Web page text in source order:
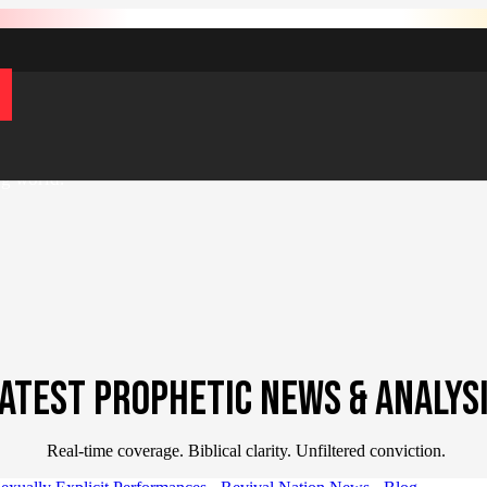
Gospel impact — equipping
world.
PROPHETIC NEWS &
Real-time coverage. Biblical clarity. Unfiltered conviction.